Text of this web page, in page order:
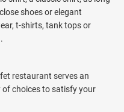
seeds. All plastic stirring
with birchwood sticks that
suites offer stunning
Each junior suite is
a hydromassage bathtub,
& slippers, turn down
shoes or elegant
t-shirts, tank tops or
restaurant serves an
choices to satisfy your